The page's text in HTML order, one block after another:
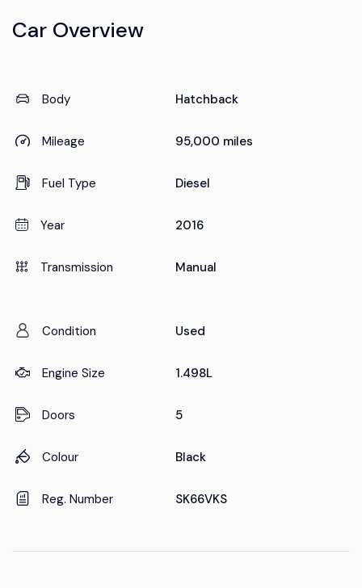
Car Overview
Body Hatchback
Mileage 95,000 miles
Fuel Type Diesel
Year 2016
Transmission Manual
Condition Used
Engine Size 1.498L
Doors 5
Colour Black
Reg. Number SK66VKS